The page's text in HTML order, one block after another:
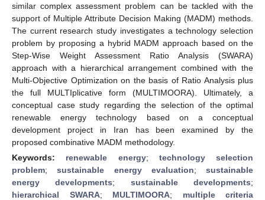
similar complex assessment problem can be tackled with the
support of Multiple Attribute Decision Making (MADM) methods.
The current research study investigates a technology selection
problem by proposing a hybrid MADM approach based on the
Step-Wise Weight Assessment Ratio Analysis (SWARA)
approach with a hierarchical arrangement combined with the
Multi-Objective Optimization on the basis of Ratio Analysis plus
the full MULTIplicative form (MULTIMOORA). Ultimately, a
conceptual case study regarding the selection of the optimal
renewable energy technology based on a conceptual
development project in Iran has been examined by the
proposed combinative MADM methodology.
Keywords: renewable energy; technology selection
problem;sustainable energy evaluation; sustainable
energy developments; sustainable developments;
hierarchical SWARA; MULTIMOORA; multiple criteria